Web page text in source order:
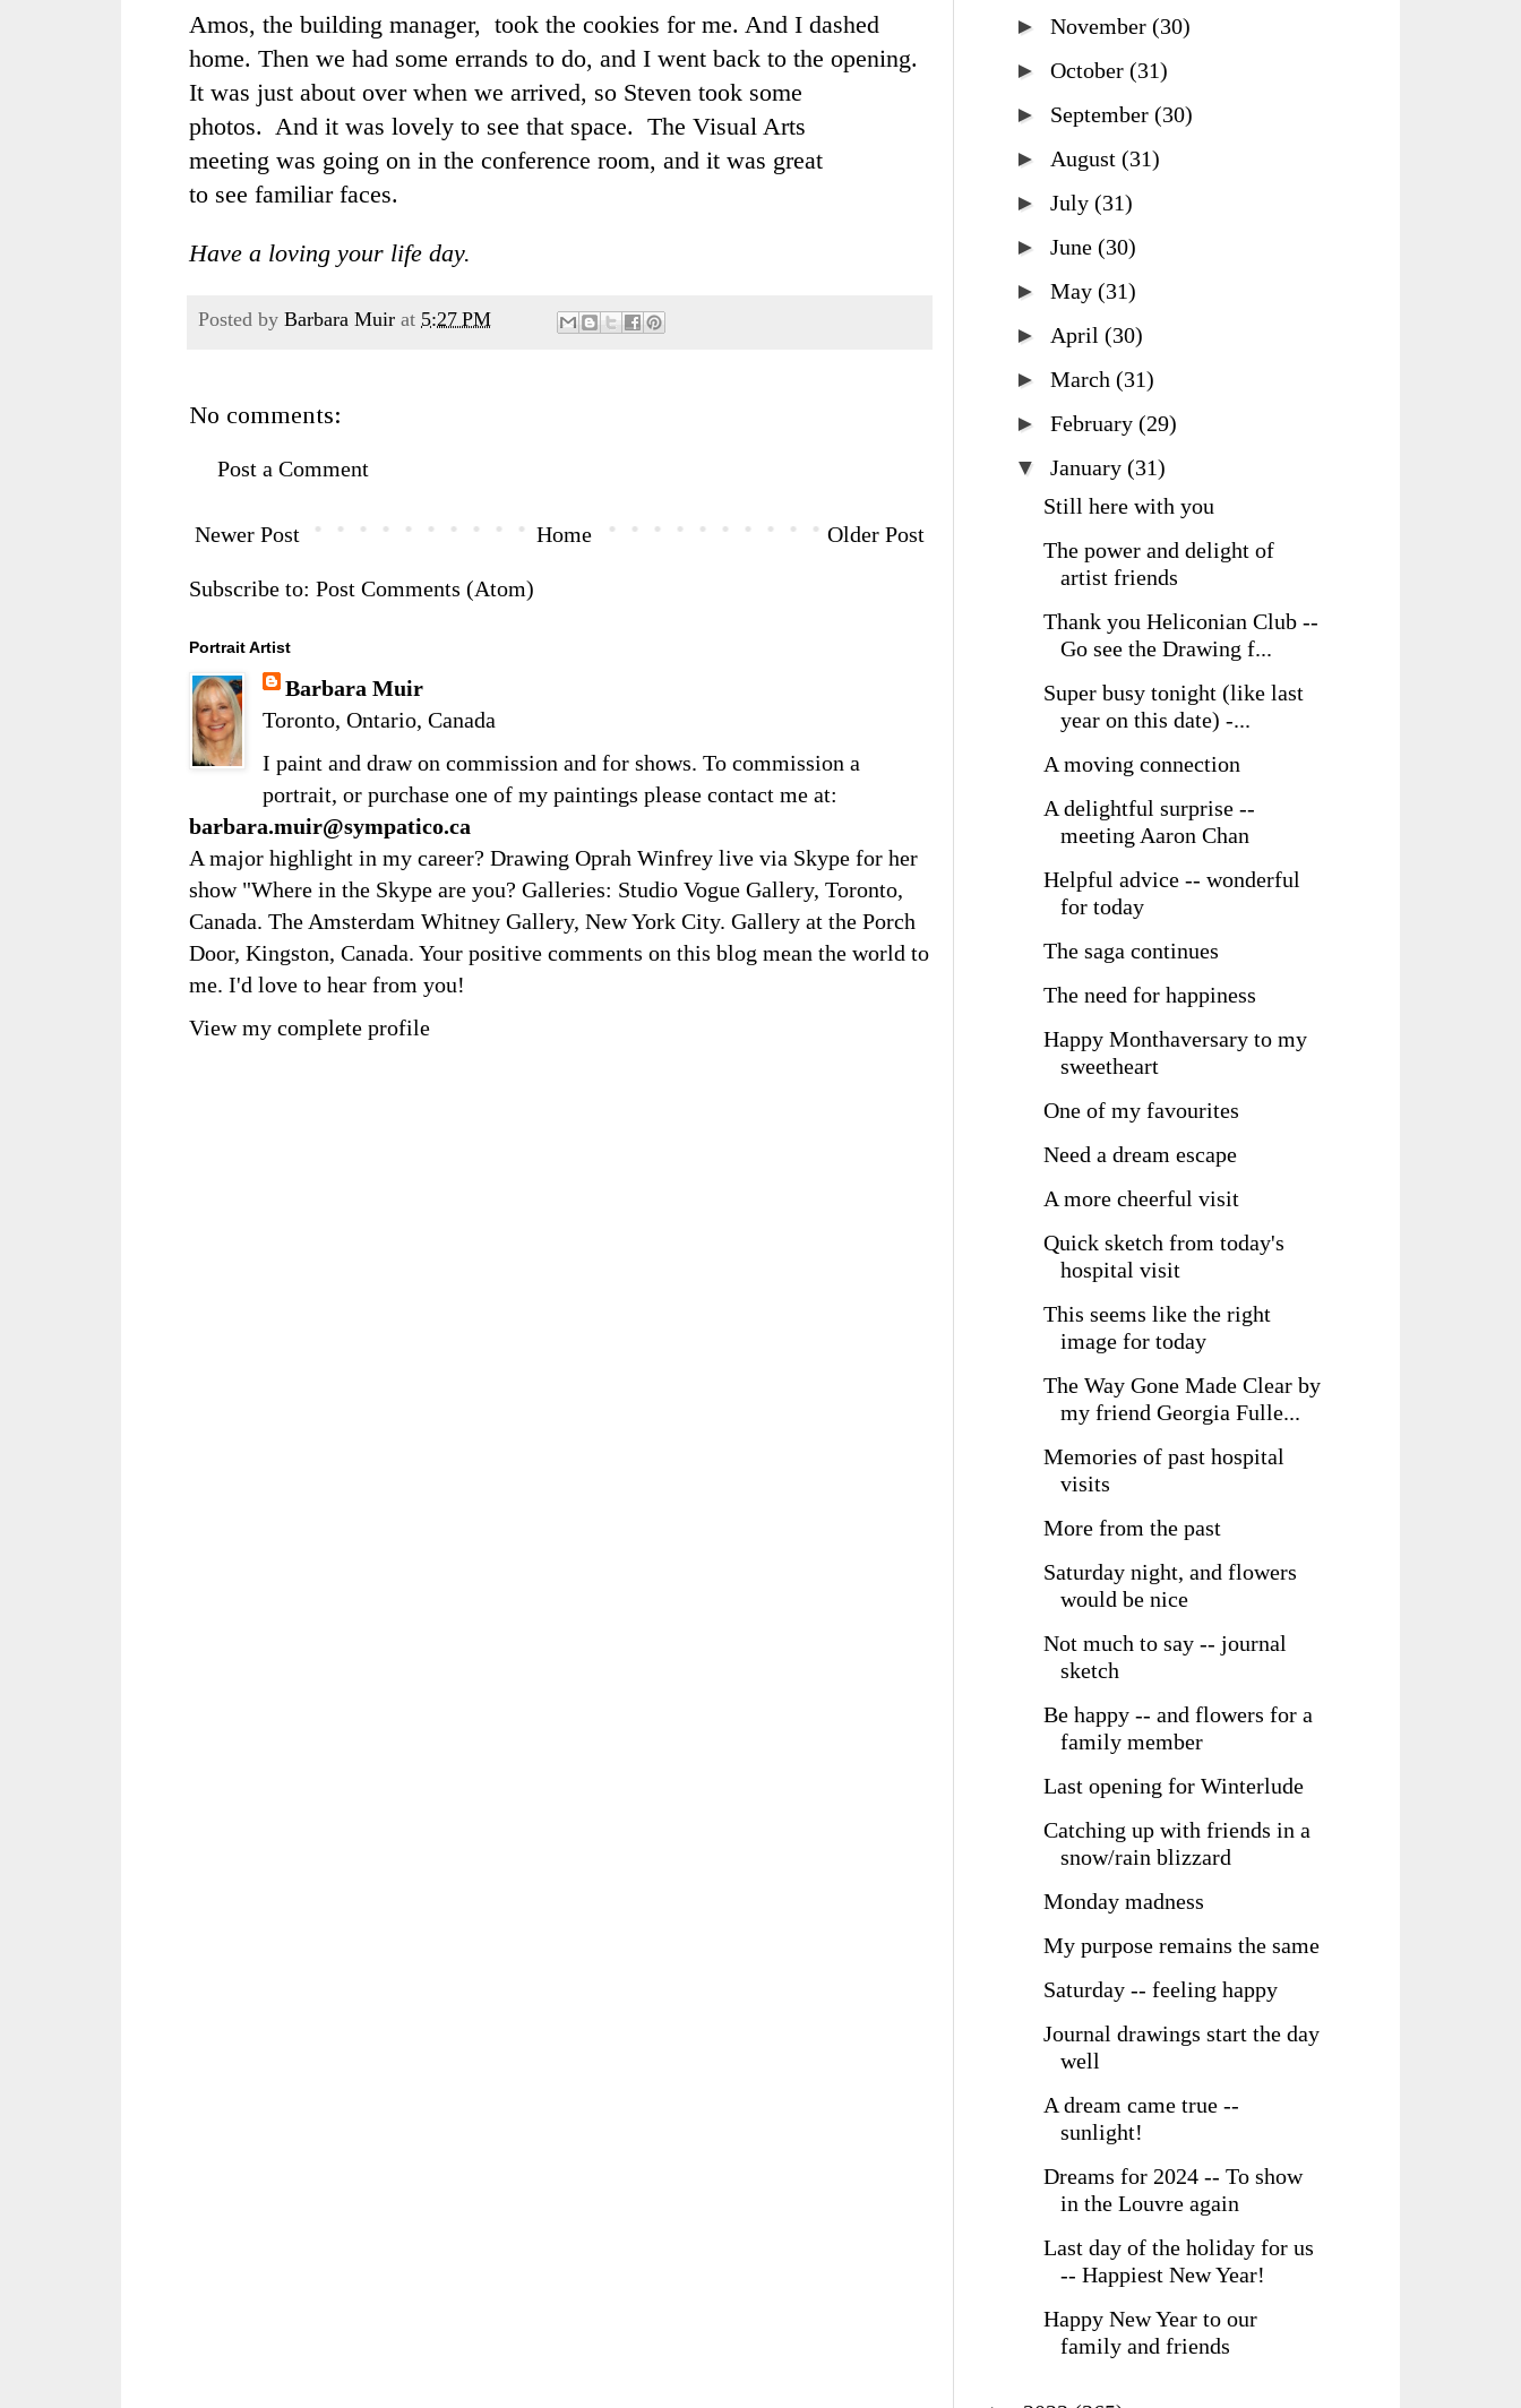
Amos, the building manager, took the cookies for me. And I dashed
home. Then we had some errands to do, and I went back to the opening.
It was just about over when we arrived, so Steven took some
photos. And it was lovely to see that space. The Visual Arts
meeting was going on in the conference room, and it was great
to see familiar faces.
Have a loving your life day.
Posted by Barbara Muir at 5:27 PM
No comments:
Post a Comment
Newer Post Older Post
Home
Subscribe to: Post Comments (Atom)
Portrait Artist
Barbara Muir
Toronto, Ontario, Canada
I paint and draw on commission and for shows. To commission a
portrait, or purchase one of my paintings please contact me at:
barbara.muir@sympatico.ca
A major highlight in my career? Drawing Oprah Winfrey live via Skype for her
show "Where in the Skype are you? Galleries: Studio Vogue Gallery, Toronto,
Canada. The Amsterdam Whitney Gallery, New York City. Gallery at the Porch
Door, Kingston, Canada. Your positive comments on this blog mean the world to
me. I'd love to hear from you!
View my complete profile
► November (30)
► October (31)
► September (30)
► August (31)
► July (31)
► June (30)
► May (31)
► April (30)
► March (31)
► February (29)
▼ January (31)
Still here with you
The power and delight of
artist friends
Thank you Heliconian Club --
Go see the Drawing f...
Super busy tonight (like last
year on this date) -...
A moving connection
A delightful surprise --
meeting Aaron Chan
Helpful advice -- wonderful
for today
The saga continues
The need for happiness
Happy Monthaversary to my
sweetheart
One of my favourites
Need a dream escape
A more cheerful visit
Quick sketch from today's
hospital visit
This seems like the right
image for today
The Way Gone Made Clear by
my friend Georgia Fulle...
Memories of past hospital
visits
More from the past
Saturday night, and flowers
would be nice
Not much to say -- journal
sketch
Be happy -- and flowers for a
family member
Last opening for Winterlude
Catching up with friends in a
snow/rain blizzard
Monday madness
My purpose remains the same
Saturday -- feeling happy
Journal drawings start the day
well
A dream came true --
sunlight!
Dreams for 2024 -- To show
in the Louvre again
Last day of the holiday for us
-- Happiest New Year!
Happy New Year to our
family and friends